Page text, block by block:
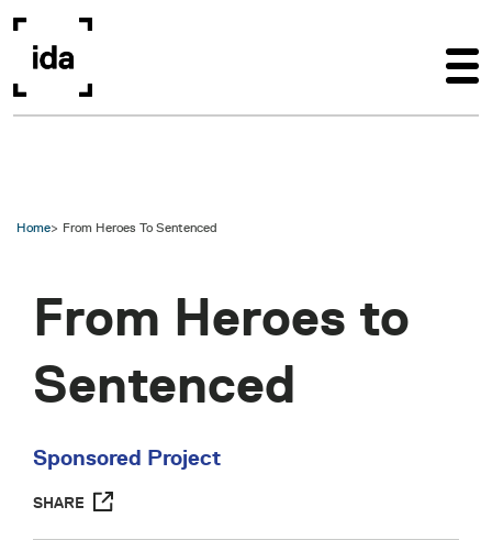
Home From Heroes To Sentenced
From Heroes to
Sentenced
Sponsored Project
SHARE